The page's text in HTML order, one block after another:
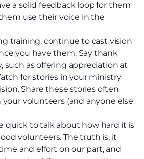
a solid feedback loop for them
use their voice in the
training, continue to cast vision
you have them. Say thank
such as offering appreciation at
for stories in your ministry
Share these stories often
volunteers (and anyone else
quick to talk about how hard it is
volunteers. The truth is, it
and effort on our part, and